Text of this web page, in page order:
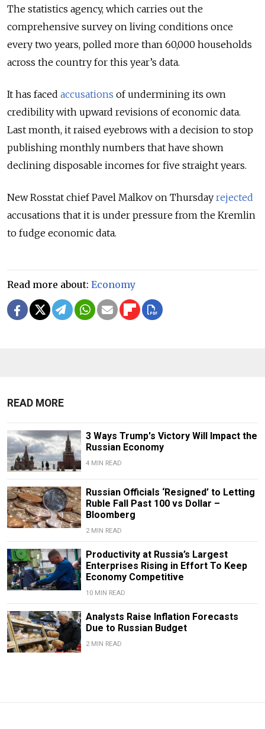
The statistics agency, which carries out the
comprehensive survey on living conditions once
every two years, polled more than 60,000 households
across the country for this year’s data.
It has faced accusations of undermining its own
credibility with upward revisions of economic data.
Last month, it raised eyebrows with a decision to stop
publishing monthly numbers that have shown
declining disposable incomes for five straight years.
New Rosstat chief Pavel Malkov on Thursday rejected
accusations that it is under pressure from the Kremlin
to fudge economic data.
Read more about: Economy
READ MORE
3 Ways Trump's Victory Will Impact the
Russian Economy
4 MIN READ
Russian Officials ‘Resigned’ to Letting
Ruble Fall Past 100 vs Dollar –
Bloomberg
2 MIN READ
Productivity at Russia’s Largest
Enterprises Rising in Effort To Keep
Economy Competitive
10 MIN READ
Analysts Raise Inflation Forecasts
Due to Russian Budget
2 MIN READ